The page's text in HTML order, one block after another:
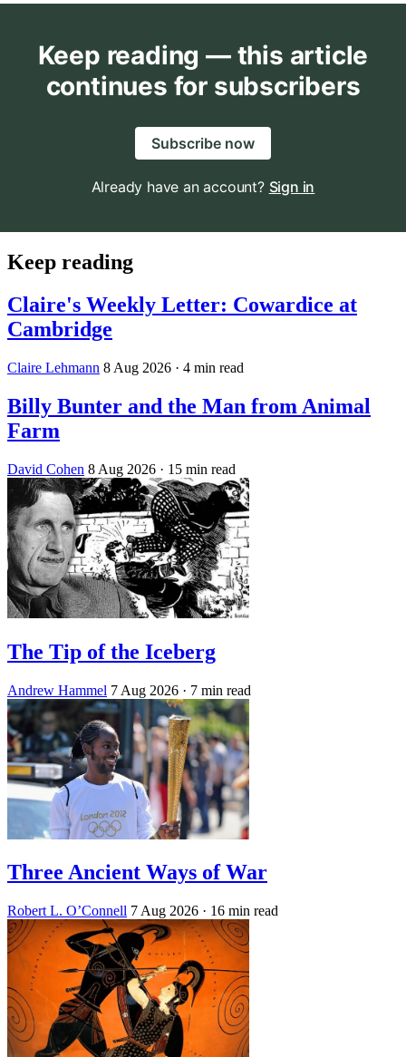
Keep reading — this article
continues for subscribers
Subscribe now
Already have an account? Sign in
Keep reading
Claire's Weekly Letter: Cowardice at
Cambridge
Claire Lehmann 8 Aug 2026 · 4 min read
Billy Bunter and the Man from Animal
Farm
David Cohen 8 Aug 2026 · 15 min read
The Tip of the Iceberg
Andrew Hammel 7 Aug 2026 · 7 min read
Three Ancient Ways of War
Robert L. O’Connell 7 Aug 2026 · 16 min read